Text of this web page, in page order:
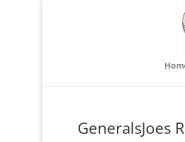
GeneralsJoes